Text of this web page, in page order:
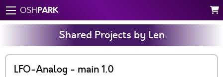
OSHPARK
Shared Projects by Len
LFO-Analog - main 1.0